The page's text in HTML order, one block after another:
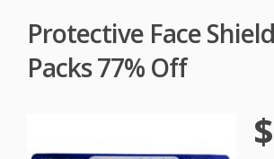
Protective Face
Packs 77% Off